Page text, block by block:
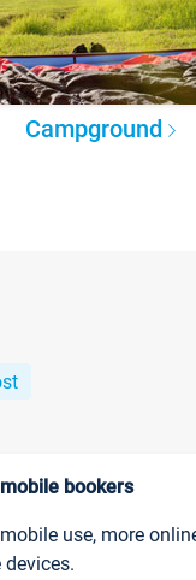
Campground
bookers
use, more